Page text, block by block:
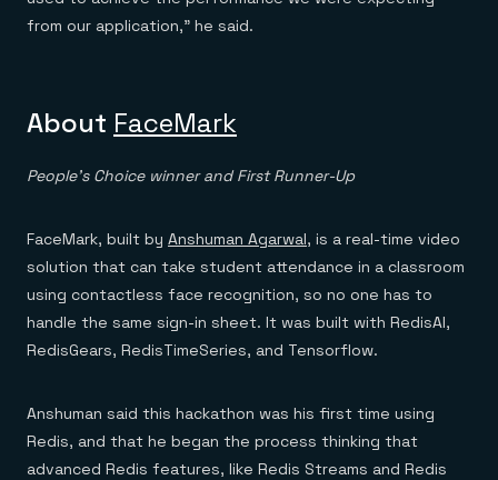
from our application,” he said.
About FaceMark
People’s Choice winner and First Runner-Up
FaceMark, built by Anshuman Agarwal, is a real-time video
solution that can take student attendance in a classroom
using contactless face recognition, so no one has to
handle the same sign-in sheet. It was built with RedisAI,
RedisGears, RedisTimeSeries, and Tensorflow.
Anshuman said this hackathon was his first time using
Redis, and that he began the process thinking that
advanced Redis features, like Redis Streams and Redis